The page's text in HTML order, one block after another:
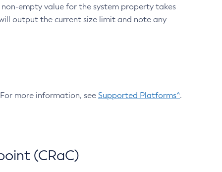
empty value for the system property takes
output the current size limit and note any
more information, see Supported Platforms^.
(CRaC)